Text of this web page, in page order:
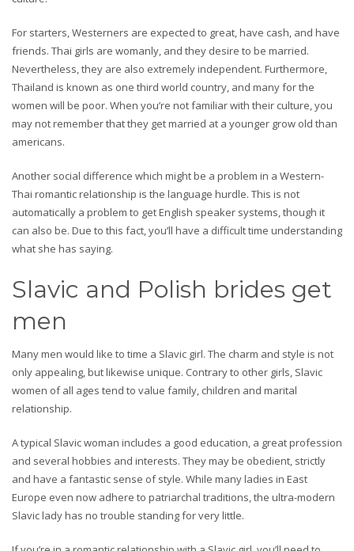
For starters, Westerners are expected to great, have cash, and have
friends. Thai girls are womanly, and they desire to be married.
Nevertheless, they are also extremely independent. Furthermore,
Thailand is known as one third world country, and many for the
women will be poor. When you’re not familiar with their culture, you
may not remember that they get married at a younger grow old than
americans.
Another social difference which might be a problem in a Western-
Thai romantic relationship is the language hurdle. This is not
automatically a problem to get English speaker systems, though it
can also be. Due to this fact, you’ll have a difficult time understanding
what she has saying.
Slavic and Polish brides get
men
Many men would like to time a Slavic girl. The charm and style is not
only appealing, but likewise unique. Contrary to other girls, Slavic
women of all ages tend to value family, children and marital
relationship.
A typical Slavic woman includes a good education, a great profession
and several hobbies and interests. They may be obedient, strictly
and have a fantastic sense of style. While many ladies in East
Europe even now adhere to patriarchal traditions, the ultra-modern
Slavic lady has no trouble standing for very little.